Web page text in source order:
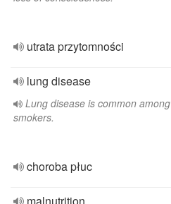
utrata przytomności
lung disease
Lung disease is common among
smokers.
choroba płuc